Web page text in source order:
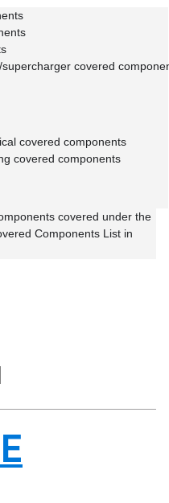
covered
covered components
covered components
covered under the
Components List in